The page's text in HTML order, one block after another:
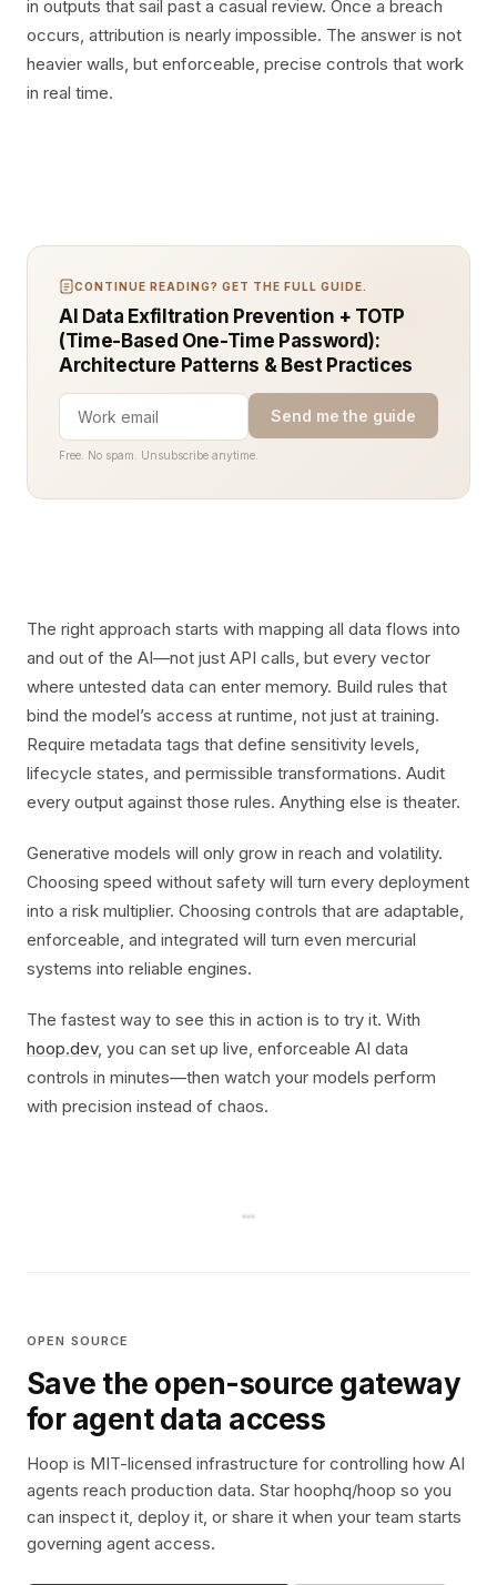
in outputs that sail past a casual review. Once a breach
occurs, attribution is nearly impossible. The answer is not
heavier walls, but enforceable, precise controls that work
in real time.
CONTINUE READING? GET THE FULL GUIDE.
AI Data Exfiltration Prevention + TOTP
(Time-Based One-Time Password):
Architecture Patterns & Best Practices
Send me the guide
Free. No spam. Unsubscribe anytime.
The right approach starts with mapping all data flows into
and out of the AI—not just API calls, but every vector
where untested data can enter memory. Build rules that
bind the model’s access at runtime, not just at training.
Require metadata tags that define sensitivity levels,
lifecycle states, and permissible transformations. Audit
every output against those rules. Anything else is theater.
Generative models will only grow in reach and volatility.
Choosing speed without safety will turn every deployment
into a risk multiplier. Choosing controls that are adaptable,
enforceable, and integrated will turn even mercurial
systems into reliable engines.
The fastest way to see this in action is to try it. With
hoop.dev, you can set up live, enforceable AI data
controls in minutes—then watch your models perform
with precision instead of chaos.
OPEN SOURCE
Save the open-source gateway
for agent data access
Hoop is MIT-licensed infrastructure for controlling how AI
agents reach production data. Star hoophq/hoop so you
can inspect it, deploy it, or share it when your team starts
governing agent access.